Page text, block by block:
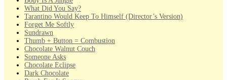
What Did You Say?
Tarantino Would Keep To Himself (Director’s Version)
Forget Me Softly
Sundrawn
Thumb + Button = Combustion
Chocolate Walnut Couch
Someone Asks
Chocolate Eclipse
Dark Chocolate